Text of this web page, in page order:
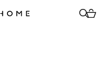
Open